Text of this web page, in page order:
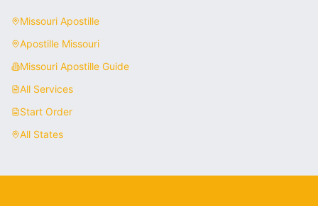
Missouri Apostille
Apostille Missouri
Missouri Apostille Guide
All Services
Start Order
All States